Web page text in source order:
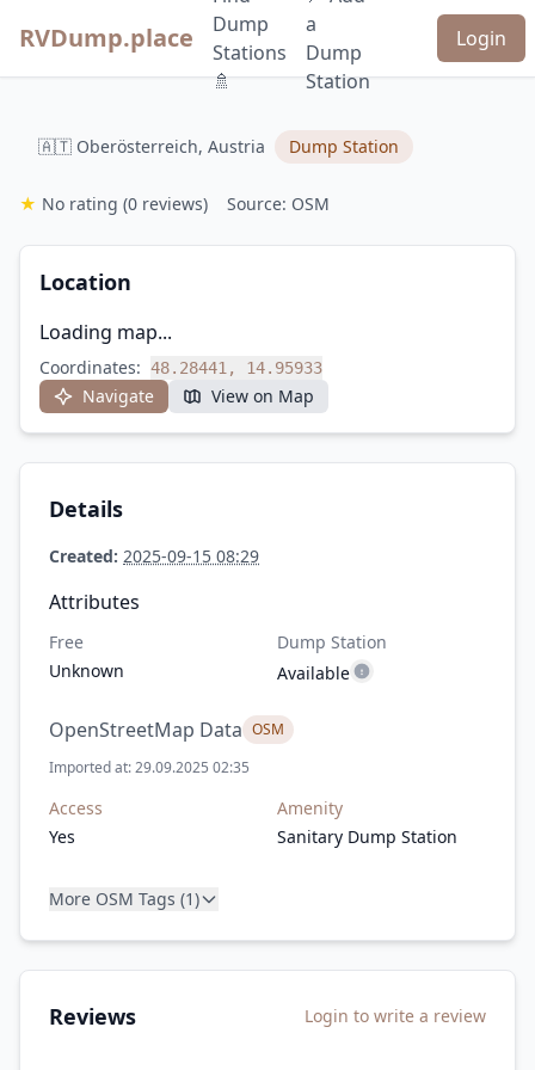
RVDump.place
Dump
Stations
🚿
a
Dump
Station
Login
🇦🇹 Oberösterreich, Austria Dump Station
★ No rating (0 reviews) Source: OSM
Location
Loading map...
Coordinates: 48.28441, 14.95933
Navigate View on Map
Details
Created: 2025-09-15 08:29
Attributes
Free
Unknown
Dump Station
Available
OpenStreetMap Data OSM
Imported at: 29.09.2025 02:35
Access
Yes
Amenity
Sanitary Dump Station
More OSM Tags (1)
Reviews Login to write a review